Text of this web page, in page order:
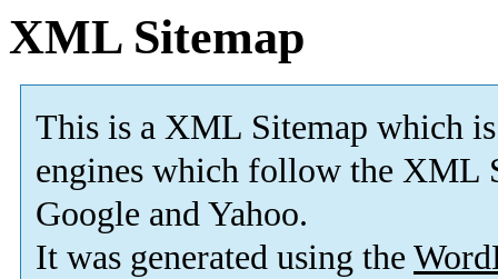
XML Sitemap
This is a XML Sitemap which is
engines which follow the XML
Google and Yahoo.
It was generated using the